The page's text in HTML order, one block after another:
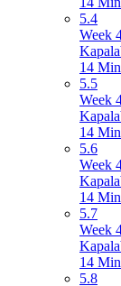
5.4
Week
14
5.5
Week
14
5.6
Week
14
5.7
Week
14
5.8